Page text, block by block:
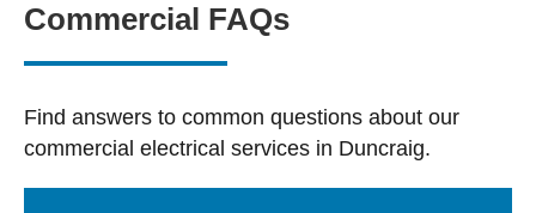
Commercial FAQs
Find answers to common questions about our
commercial electrical services in Duncraig.